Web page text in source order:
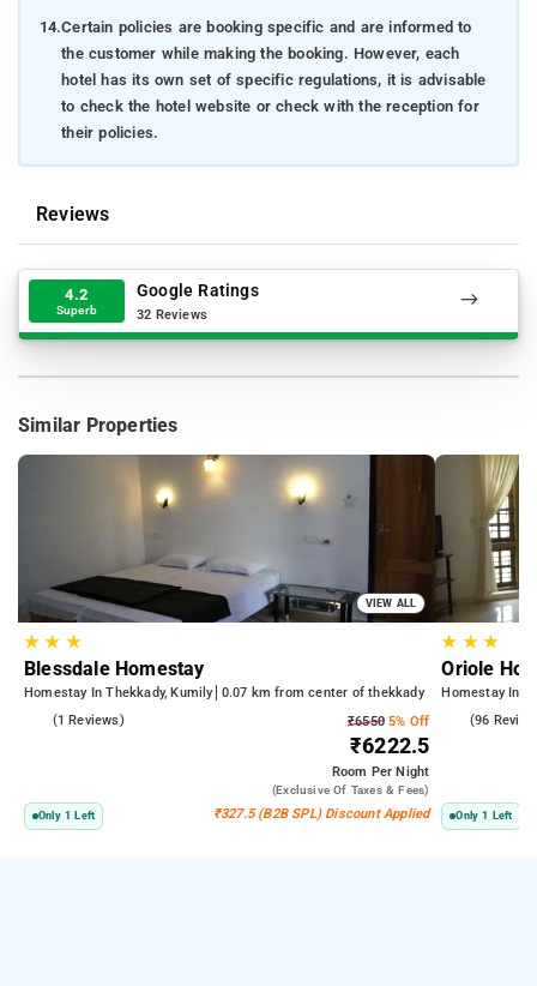
14.Certain policies are booking specific and are informed to
the customer while making the booking. However, each
hotel has its own set of specific regulations, it is advisable
to check the hotel website or check with the reception for
their policies.
Reviews
4.2
Superb
Google Ratings
32 Reviews
Similar Properties
VIEW ALL
★★ ★
Blessdale Homestay
Homestay In Thekkady, Kumily 0.07 km from center of thekkady
(1 Reviews) ₹65505% Off
₹6222.5
Room Per Night
(exclusive Of Taxes & Fees)
Only 1 Left ₹327.5 (B2B SPL) Discount Applied
★ ★★
Oriole
Homestay In
(96
Only 1 Left